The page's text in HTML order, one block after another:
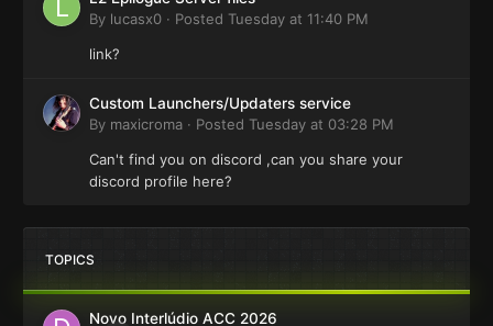
By lucasx0 · Posted Tuesday at 11:40 PM
link?
Custom Launchers/Updaters service
By maxicroma · Posted Tuesday at 03:28 PM
Can't find you on discord ,can you share your
discord profile here?
TOPICS
Novo Interlúdio ACC 2026